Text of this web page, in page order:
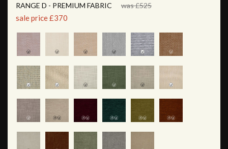
RANGE D - PREMIUM FABRIC was £525
sale price £370